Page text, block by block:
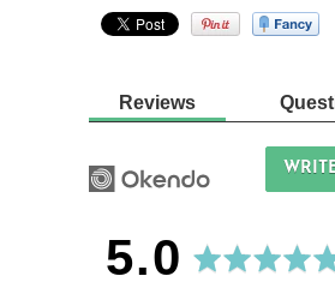
Reviews
average
5.0 out